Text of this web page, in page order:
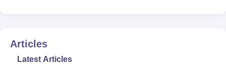
Articles
Latest Articles